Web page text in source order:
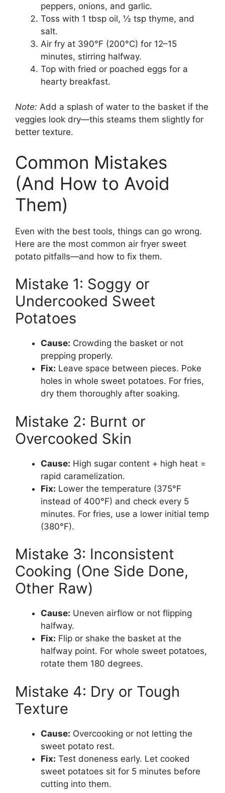
peppers, onions, and garlic.
Toss with 1 tbsp oil, ½ tsp thyme, and
salt.
Air fry at 390°F (200°C) for 12–15
minutes, stirring halfway.
Top with fried or poached eggs for a
hearty breakfast.
Note: Add a splash of water to the basket if the
veggies look dry—this steams them slightly for
better texture.
Common Mistakes
(And How to Avoid
Them)
Even with the best tools, things can go wrong.
Here are the most common air fryer sweet
potato pitfalls—and how to fix them.
Mistake 1: Soggy or
Undercooked Sweet
Potatoes
Cause: Crowding the basket or not
prepping properly.
Fix: Leave space between pieces. Poke
holes in whole sweet potatoes. For fries,
dry them thoroughly after soaking.
Mistake 2: Burnt or
Overcooked Skin
Cause: High sugar content + high heat =
rapid caramelization.
Fix: Lower the temperature (375°F
instead of 400°F) and check every 5
minutes. For fries, use a lower initial temp
(380°F).
Mistake 3: Inconsistent
Cooking (One Side Done,
Other Raw)
Cause: Uneven airflow or not flipping
halfway.
Fix: Flip or shake the basket at the
halfway point. For whole sweet potatoes,
rotate them 180 degrees.
Mistake 4: Dry or Tough
Texture
Cause: Overcooking or not letting the
sweet potato rest.
Fix: Test doneness early. Let cooked
sweet potatoes sit for 5 minutes before
cutting into them.